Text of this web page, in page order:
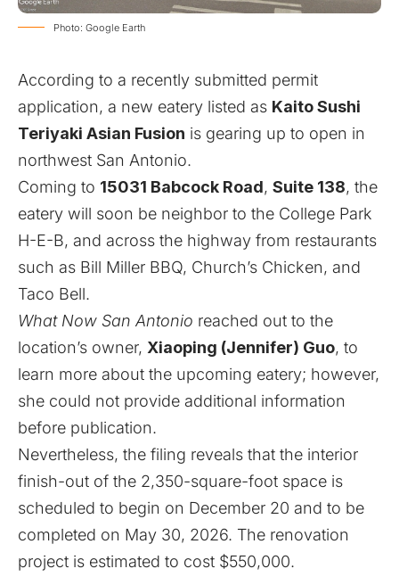
Photo: Google Earth
According to a recently submitted permit
application, a new eatery listed as Kaito Sushi
Teriyaki Asian Fusion is gearing up to open in
northwest San Antonio.
Coming to 15031 Babcock Road, Suite 138, the
eatery will soon be neighbor to the College Park
H-E-B, and across the highway from restaurants
such as Bill Miller BBQ, Church’s Chicken, and
Taco Bell.
What Now San Antonio reached out to the
location’s owner, Xiaoping (Jennifer) Guo, to
learn more about the upcoming eatery; however,
she could not provide additional information
before publication.
Nevertheless, the filing reveals that the interior
finish-out of the 2,350-square-foot space is
scheduled to begin on December 20 and to be
completed on May 30, 2026. The renovation
project is estimated to cost $550,000.